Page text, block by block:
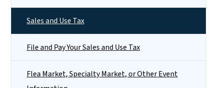
Sales and Use Tax
File and Pay Your Sales and Use Tax
Flea Market, Specialty Market, or Other Event